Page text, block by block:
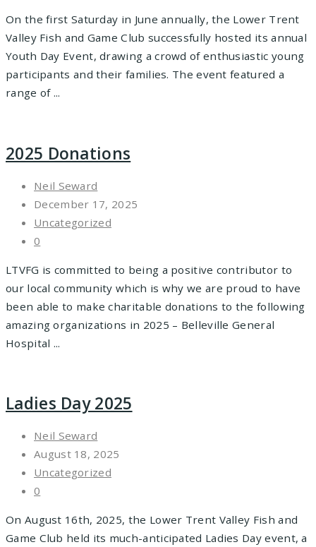
On the first Saturday in June annually, the Lower Trent
Valley Fish and Game Club successfully hosted its annual
Youth Day Event, drawing a crowd of enthusiastic young
participants and their families. The event featured a
range of ...
2025 Donations
Neil Seward
December 17, 2025
Uncategorized
0
LTVFG is committed to being a positive contributor to
our local community which is why we are proud to have
been able to make charitable donations to the following
amazing organizations in 2025 – Belleville General
Hospital ...
Ladies Day 2025
Neil Seward
August 18, 2025
Uncategorized
0
On August 16th, 2025, the Lower Trent Valley Fish and
Game Club held its much-anticipated Ladies Day event, a